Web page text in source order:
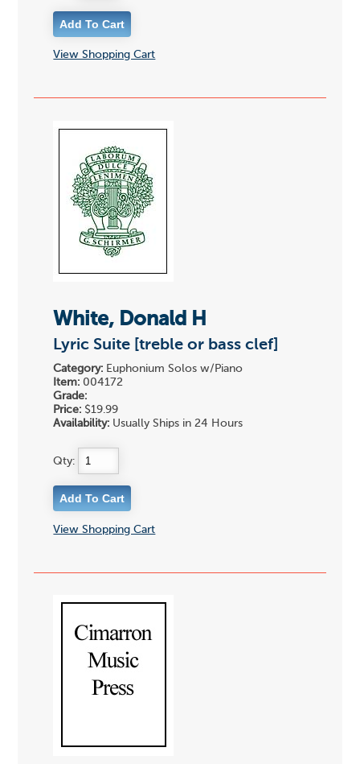
View Shopping Cart
White, Donald H
Lyric Suite [treble or bass clef]
Category: Euphonium Solos w/Piano
Item: 004172
Grade:
Price: $19.99
Availability: Usually Ships in 24 Hours
Qty:
View Shopping Cart